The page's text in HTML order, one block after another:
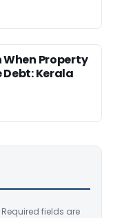
When Property
Kerala
Required fields are